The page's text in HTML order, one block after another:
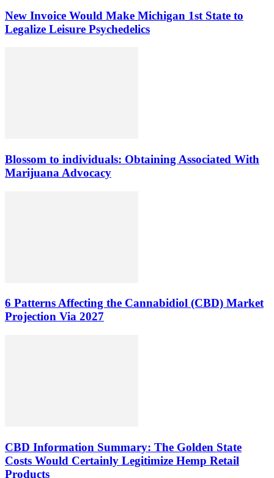
New Invoice Would Make Michigan 1st State to
Legalize Leisure Psychedelics
Blossom to individuals: Obtaining Associated With
Marijuana Advocacy
6 Patterns Affecting the Cannabidiol (CBD) Market
Projection Via 2027
CBD Information Summary: The Golden State
Costs Would Certainly Legitimize Hemp Retail
Products